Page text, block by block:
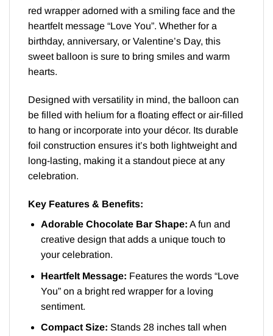
red wrapper adorned with a smiling face and the
heartfelt message “Love You”. Whether for a
birthday, anniversary, or Valentine’s Day, this
sweet balloon is sure to bring smiles and warm
hearts.
Designed with versatility in mind, the balloon can
be filled with helium for a floating effect or air-filled
to hang or incorporate into your décor. Its durable
foil construction ensures it’s both lightweight and
long-lasting, making it a standout piece at any
celebration.
Key Features & Benefits:
Adorable Chocolate Bar Shape: A fun and
creative design that adds a unique touch to
your celebration.
Heartfelt Message: Features the words “Love
You” on a bright red wrapper for a loving
sentiment.
Compact Size: Stands 28 inches tall when